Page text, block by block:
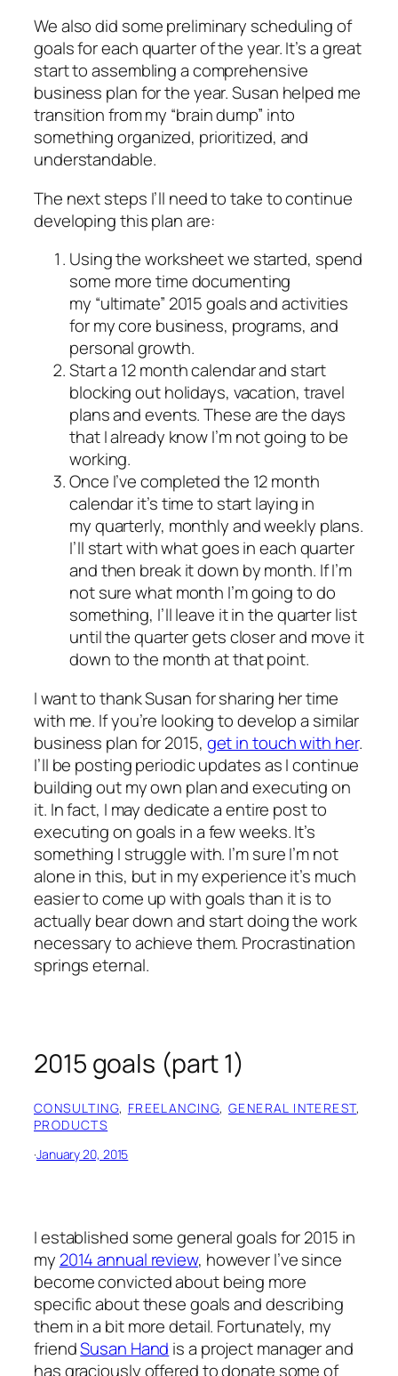
We also did some preliminary scheduling of
goals for each quarter of the year. It’s a great
start to assembling a comprehensive
business plan for the year. Susan helped me
transition from my “brain dump” into
something organized, prioritized, and
understandable.
The next steps I’ll need to take to continue
developing this plan are:
Using the worksheet we started, spend
some more time documenting
my “ultimate” 2015 goals and activities
for my core business, programs, and
personal growth.
Start a 12 month calendar and start
blocking out holidays, vacation, travel
plans and events. These are the days
that I already know I’m not going to be
working.
Once I’ve completed the 12 month
calendar it’s time to start laying in
my quarterly, monthly and weekly plans.
I’ll start with what goes in each quarter
and then break it down by month. If I’m
not sure what month I’m going to do
something, I’ll leave it in the quarter list
until the quarter gets closer and move it
down to the month at that point.
I want to thank Susan for sharing her time
with me. If you’re looking to develop a similar
business plan for 2015, get in touch with her.
I’ll be posting periodic updates as I continue
building out my own plan and executing on
it. In fact, I may dedicate a entire post to
executing on goals in a few weeks. It’s
something I struggle with. I’m sure I’m not
alone in this, but in my experience it’s much
easier to come up with goals than it is to
actually bear down and start doing the work
necessary to achieve them. Procrastination
springs eternal.
2015 goals (part 1)
CONSULTING, FREELANCING, GENERAL INTEREST
PRODUCTS
·January 20, 2015
I established some general goals for 2015 in
my 2014 annual review, however I’ve since
become convicted about being more
specific about these goals and describing
them in a bit more detail. Fortunately, my
friendSusan Hand is a project manager and
has graciously offered to donate some of